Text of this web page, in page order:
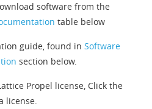
software from the
table below
guide, found in Software
section below.
Propel license, Click the
license.